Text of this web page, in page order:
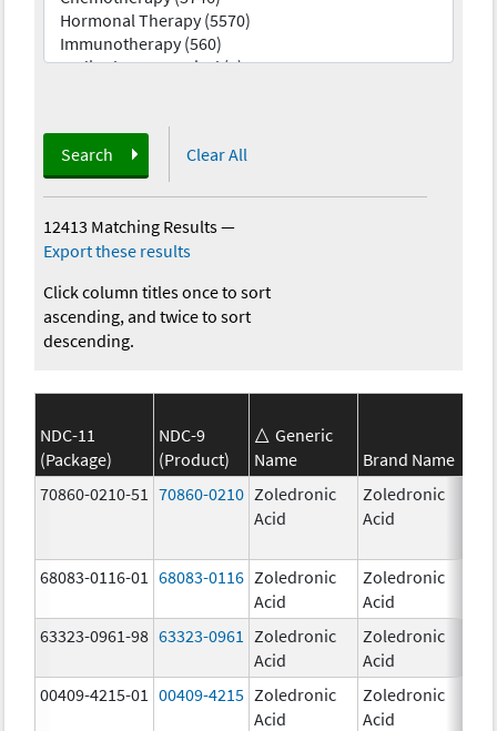
Search Clear All
12413 Matching Results—
Export these results
Click column titles once to sort
ascending, and twice to sort
descending.
NDC-11
(Package)
NDC-9
(Product)
Generic
Name
Brand Name
70860-0210-51
70860-0210 Zoledronic
Acid
Zoledronic
Acid
68083-0116-01 68083-0116 Zoledronic
Acid
Zoledronic
Acid
63323-0961-98 63323-0961
Zoledronic
Acid
Zoledronic
Acid
00409-4215-01
00409-4215 Zoledronic
Acid
Zoledronic
Acid